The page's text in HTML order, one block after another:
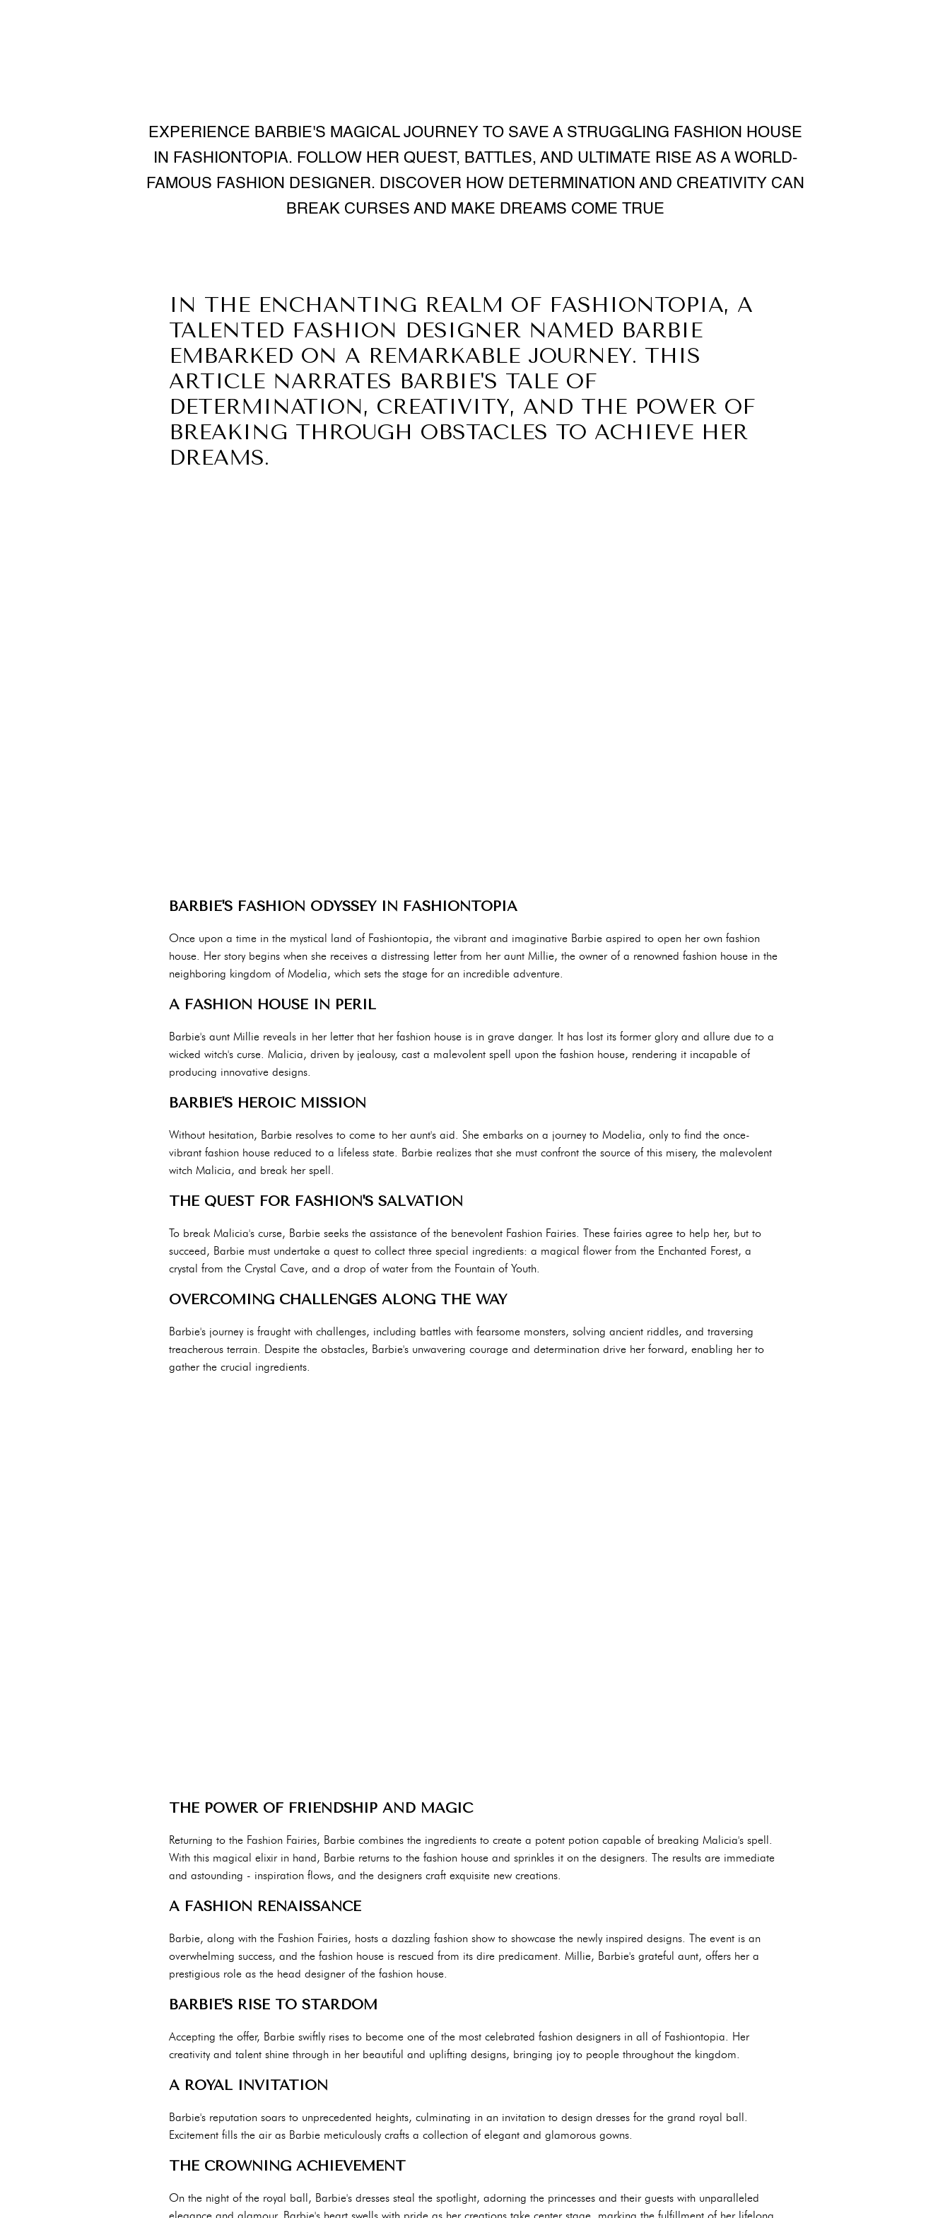
EXPERIENCE BARBIE'S MAGICAL JOURNEY TO SAVE A STRUGGLING FASHION HOUSE
IN FASHIONTOPIA. FOLLOW HER QUEST, BATTLES, AND ULTIMATE RISE AS A WORLD-
FAMOUS FASHION DESIGNER. DISCOVER HOW DETERMINATION AND CREATIVITY CAN
BREAK CURSES AND MAKE DREAMS COME TRUE
IN THE ENCHANTING REALM OF FASHIONTOPIA, A
TALENTED FASHION DESIGNER NAMED BARBIE
EMBARKED ON A REMARKABLE JOURNEY. THIS
ARTICLE NARRATES BARBIE'S TALE OF
DETERMINATION, CREATIVITY, AND THE POWER OF
BREAKING THROUGH OBSTACLES TO ACHIEVE HER
DREAMS.
BARBIE'S FASHION ODYSSEY IN FASHIONTOPIA
Once upon a time in the mystical land of Fashiontopia, the vibrant and imaginative Barbie aspired to open her own fashion
house. Her story begins when she receives a distressing letter from her aunt Millie, the owner of a renowned fashion house in the
neighboring kingdom of Modelia, which sets the stage for an incredible adventure.
A FASHION HOUSE IN PERIL
Barbie's aunt Millie reveals in her letter that her fashion house is in grave danger. It has lost its former glory and allure due to a
wicked witch's curse. Malicia, driven by jealousy, cast a malevolent spell upon the fashion house, rendering it incapable of
producing innovative designs.
BARBIE'S HEROIC MISSION
Without hesitation, Barbie resolves to come to her aunt's aid. She embarks on a journey to Modelia, only to find the once-
vibrant fashion house reduced to a lifeless state. Barbie realizes that she must confront the source of this misery, the malevolent
witch Malicia, and break her spell.
THE QUEST FOR FASHION'S SALVATION
To break Malicia's curse, Barbie seeks the assistance of the benevolent Fashion Fairies. These fairies agree to help her, but to
succeed, Barbie must undertake a quest to collect three special ingredients: a magical flower from the Enchanted Forest, a
crystal from the Crystal Cave, and a drop of water from the Fountain of Youth.
OVERCOMING CHALLENGES ALONG THE WAY
Barbie's journey is fraught with challenges, including battles with fearsome monsters, solving ancient riddles, and traversing
treacherous terrain. Despite the obstacles, Barbie's unwavering courage and determination drive her forward, enabling her to
gather the crucial ingredients.
THE POWER OF FRIENDSHIP AND MAGIC
Returning to the Fashion Fairies, Barbie combines the ingredients to create a potent potion capable of breaking Malicia's spell.
With this magical elixir in hand, Barbie returns to the fashion house and sprinkles it on the designers. The results are immediate
and astounding - inspiration flows, and the designers craft exquisite new creations.
A FASHION RENAISSANCE
Barbie, along with the Fashion Fairies, hosts a dazzling fashion show to showcase the newly inspired designs. The event is an
overwhelming success, and the fashion house is rescued from its dire predicament. Millie, Barbie's grateful aunt, offers her a
prestigious role as the head designer of the fashion house.
BARBIE'S RISE TO STARDOM
Accepting the offer, Barbie swiftly rises to become one of the most celebrated fashion designers in all of Fashiontopia. Her
creativity and talent shine through in her beautiful and uplifting designs, bringing joy to people throughout the kingdom.
A ROYAL INVITATION
Barbie's reputation soars to unprecedented heights, culminating in an invitation to design dresses for the grand royal ball.
Excitement fills the air as Barbie meticulously crafts a collection of elegant and glamorous gowns.
THE CROWNING ACHIEVEMENT
On the night of the royal ball, Barbie's dresses steal the spotlight, adorning the princesses and their guests with unparalleled